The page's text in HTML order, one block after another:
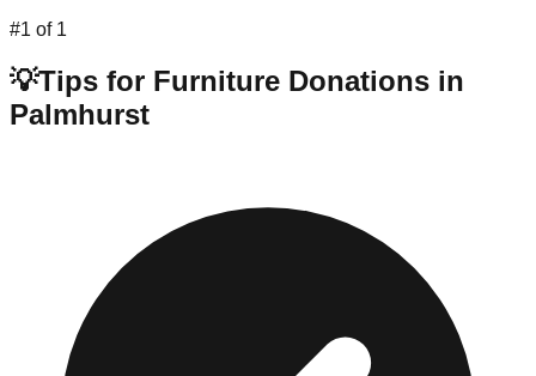
#1 of 1
💡Tips for Furniture Donations in
Palmhurst